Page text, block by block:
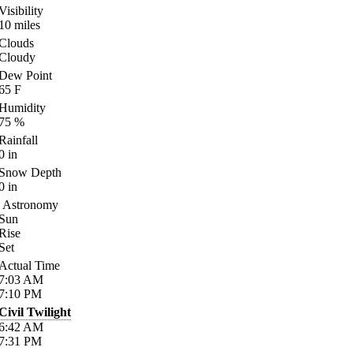
miles
Point
F
%
in
Depth
in
Astronomy
Time
AM
PM
Twilight
AM
PM